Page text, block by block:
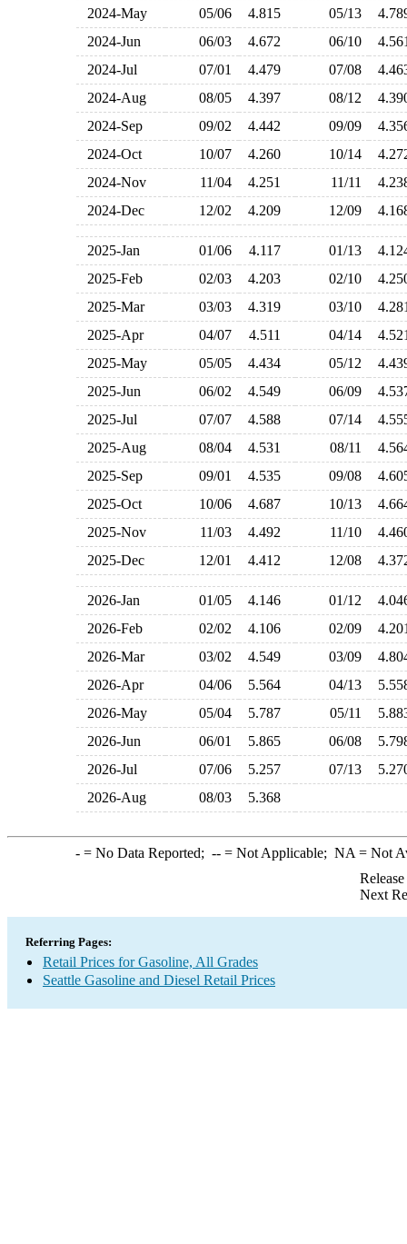
2024-May
05/06 4.815 05/13
2024-Jun
06/03 4.672 06/10
2024-Jul
07/01 4.479 07/08
2024-Aug
08/05 4.397 08/12
2024-Sep
09/02 4.442 09/09
2024-Oct
10/07 4.260 10/14
2024-Nov
11/04 4.251 11/11
2024-Dec
12/02 4.209 12/09
2025-Jan 01/06 4.117 01/13
2025-Feb
02/03 4.203 02/10
2025-Mar
03/03 4.319 03/10
2025-Apr
04/07 4.511 04/14
2025-May
05/05 4.434 05/12
2025-Jun
06/02 4.549 06/09
2025-Jul
07/07 4.588 07/14
2025-Aug
08/04 4.531 08/11
2025-Sep
09/01 4.535 09/08
2025-Oct
10/06 4.687 10/13
2025-Nov
11/03 4.492 11/10
2025-Dec
12/01 4.412 12/08
2026-Jan 01/05 4.146 01/12
2026-Feb
02/02 4.106 02/09
2026-Mar
03/02 4.549 03/09
2026-Apr
04/06 5.564 04/13
2026-May
05/04 5.787 05/11
2026-Jun
06/01 5.865 06/08
2026-Jul
07/06 5.257 07/13
2026-Aug
08/03 5.368
-= No Data Reported; --= Not Applicable; NA = Not
Next
Referring Pages:
Retail Prices for Gasoline, All Grades
Seattle Gasoline and Diesel Retail Prices